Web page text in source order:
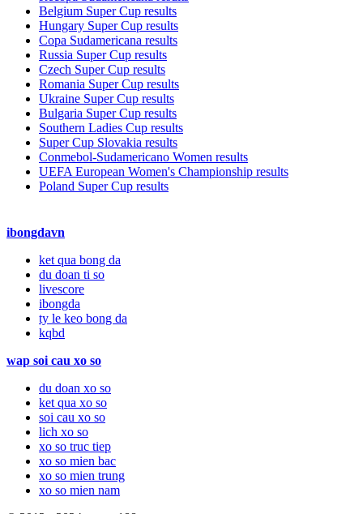
Belgium Super Cup results
Hungary Super Cup results
Copa Sudamericana results
Russia Super Cup results
Czech Super Cup results
Romania Super Cup results
Ukraine Super Cup results
Bulgaria Super Cup results
Southern Ladies Cup results
Super Cup Slovakia results
Conmebol-Sudamericano Women results
UEFA European Women's Championship results
Poland Super Cup results
ibongdavn
ket qua bong da
du doan ti so
livescore
ibongda
ty le keo bong da
kqbd
wap soi cau xo so
du doan xo so
ket qua xo so
soi cau xo so
lich xo so
xo so truc tiep
xo so mien bac
xo so mien trung
xo so mien nam